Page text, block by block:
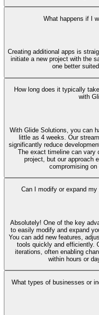
What happens if I
Creating additional apps is
initiate a new project with the
one better
How long does it typically
with
With Glide Solutions, you can
little as 4 weeks. Our
significantly reduce
The exact timeline can vary
project, but our approach
compromising
Can I modify or expand
Absolutely! One of the key
to easily modify and expand
You can add new features,
tools quickly and efficiently.
iterations, often enabling
within hours or
What types of businesses or